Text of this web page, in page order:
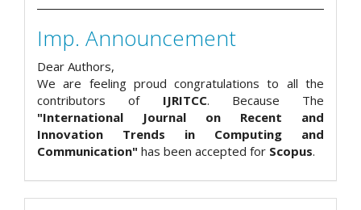
Imp. Announcement
Dear Authors,
We are feeling proud congratulations to all the
contributors of IJRITCC. Because The
"International Journal on Recent and
Innovation Trends in Computing and
Communication" has been accepted for Scopus.